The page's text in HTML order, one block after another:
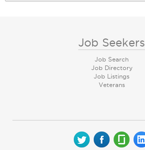
Job Seekers
Job Search
Job Directory
Job Listings
Veterans